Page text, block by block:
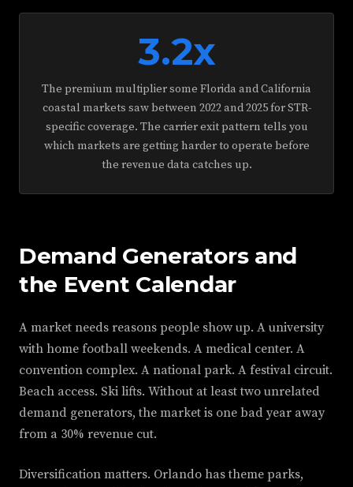
3.2x
The premium multiplier some Florida and California
coastal markets saw between 2022 and 2025 for STR-
specific coverage. The carrier exit pattern tells you
which markets are getting harder to operate before
the revenue data catches up.
Demand Generators and
the Event Calendar
A market needs reasons people show up. A university
with home football weekends. A medical center. A
convention complex. A national park. A festival circuit.
Beach access. Ski lifts. Without at least two unrelated
demand generators, the market is one bad year away
from a 30% revenue cut.
Diversification matters. Orlando has theme parks,